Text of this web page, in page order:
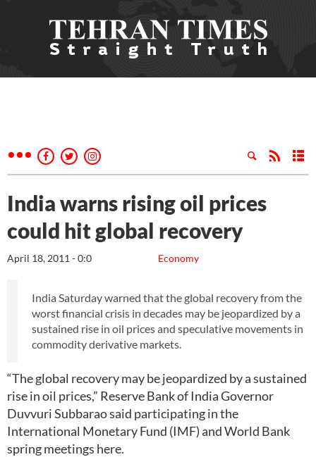
India warns rising oil prices
could hit global recovery
Economy
April 18, 2011 - 0:0
India Saturday warned that the global recovery from the
worst financial crisis in decades may be jeopardized by a
sustained rise in oil prices and speculative movements in
commodity derivative markets.
“The global recovery may be jeopardized by a sustained
rise in oil prices,” Reserve Bank of India Governor
Duvvuri Subbarao said participating in the
International Monetary Fund (IMF) and World Bank
spring meetings here.